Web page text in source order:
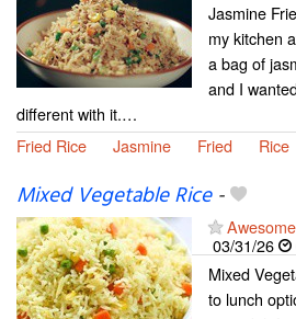
Jasmine
my kitchen
a bag of
and I
different with it.…
Fried Rice
Jasmine Fried Rice
Mixed Vegetable Rice-
03/31/26
Mixed
to lunch